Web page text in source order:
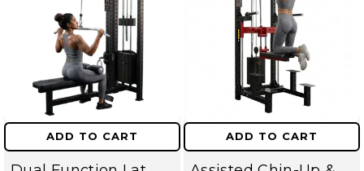
ADD TO CART ADD TO CART